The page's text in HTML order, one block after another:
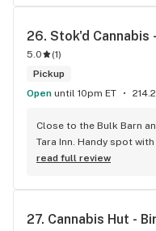
26. Stok'd Cannabis
5.0 (1)
Pickup
Open until 10pm ET
Close to the Bulk Barn
Tara Inn. Handy spot
eatables / drinks. We
engaging. Thanks for
read full review
27. Cannabis Hut -